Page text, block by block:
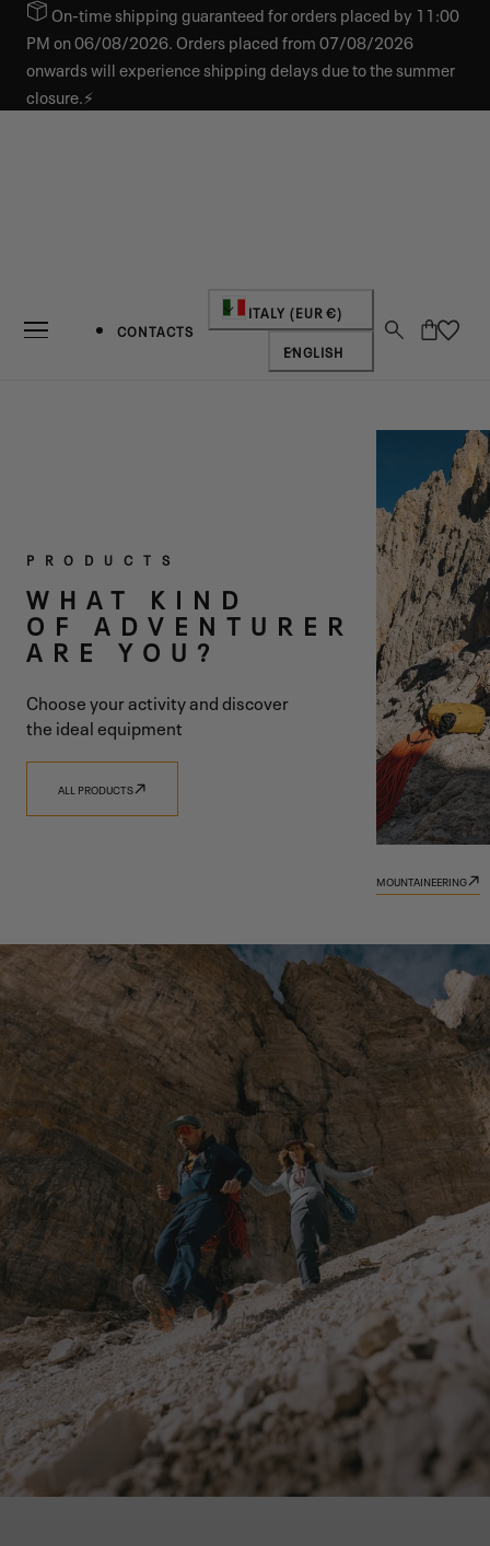
TO CONTENTOn-time shipping guaranteed for orders placed by 11:00
PM on 06/08/2026. Orders placed from 07/08/2026
onwards will experience shipping delays due to the summer
closure.⚡
CONTACTS
Country/region
ITALY (EUR €)
Language
ENGLISH
Cart
COLLECTIONS
ONE SHARED
VISION
DISCOVER TRADIZIONE
PRODUCTS
WHAT KIND
OF ADVENTURER
ARE YOU?
Choose your activity and discover
the ideal equipment
ALL PRODUCTS
MOUNTAINEERING